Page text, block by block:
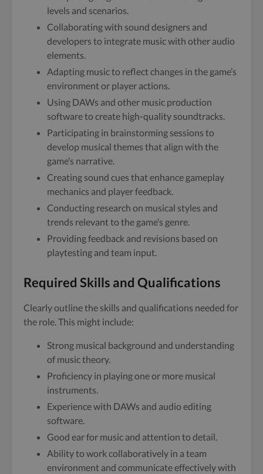
levels and scenarios.
Collaborating with sound designers and
developers to integrate music with other audio
elements.
Adapting music to reflect changes in the game’s
environment or player actions.
Using DAWs and other music production
software to create high-quality soundtracks.
Participating in brainstorming sessions to
develop musical themes that align with the
game’s narrative.
Creating sound cues that enhance gameplay
mechanics and player feedback.
Conducting research on musical styles and
trends relevant to the game’s genre.
Providing feedback and revisions based on
playtesting and team input.
Required Skills and Qualifications
Clearly outline the skills and qualifications needed for
the role. This might include:
Strong musical background and understanding
of music theory.
Proficiency in playing one or more musical
instruments.
Experience with DAWs and audio editing
software.
Good ear for music and attention to detail.
Ability to work collaboratively in a team
environment and communicate effectively with